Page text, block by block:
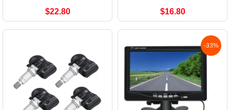
$22.80 $16.80
-33%